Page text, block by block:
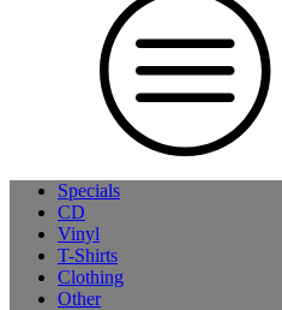
Specials
CD
Vinyl
T-Shirts
Clothing
Other